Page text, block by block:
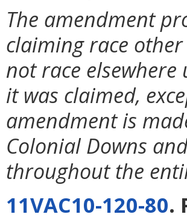
The amendment
claiming race
not race
it was claimed,
amendment is
Colonial Downs
throughout the
11VAC10-120-80.